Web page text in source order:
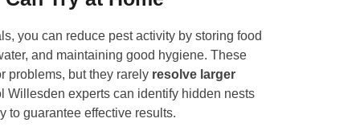
you can reduce pest activity by storing food
and maintaining good hygiene. These
problems, but they rarely resolve larger
Willesden experts can identify hidden nests
to guarantee effective results.